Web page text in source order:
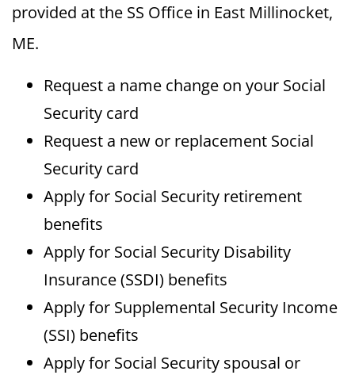
provided at the SS Office in East Millinocket,
ME.
Request a name change on your Social
Security card
Request a new or replacement Social
Security card
Apply for Social Security retirement
benefits
Apply for Social Security Disability
Insurance (SSDI) benefits
Apply for Supplemental Security Income
(SSI) benefits
Apply for Social Security spousal or